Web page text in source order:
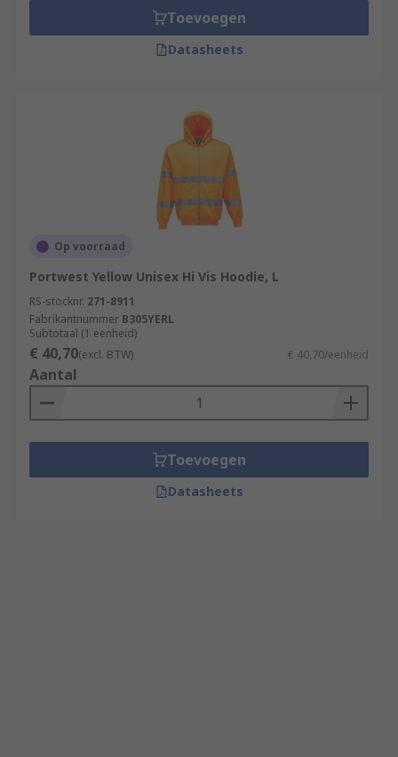
Toevoegen
Datasheets
Op voorraad
Portwest Yellow Unisex Hi Vis Hoodie, L
RS-stocknr. 271-8911
Fabrikantnummer B305YERL
Subtotaal (1 eenheid)
€ 40,70(excl. BTW) € 40,70/eenheid
Aantal
Toevoegen
Datasheets